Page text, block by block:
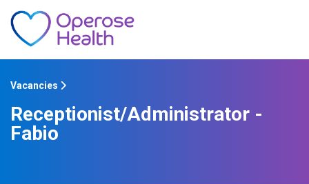
Vacancies
Receptionist/Administrator -
Fabio